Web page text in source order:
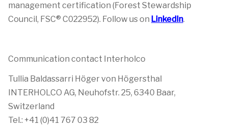
management certification (Forest Stewardship
Council, FSC® C022952). Follow us on LinkedIn.
Communication contact Interholco
Tullia Baldassarri Höger von Högersthal
INTERHOLCO AG, Neuhofstr. 25, 6340 Baar,
Switzerland
Tel.: +41 (0)41 767 03 82